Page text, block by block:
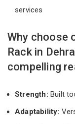
services
Why choose
Rack in
compelling
Strength: Built
Adaptability: